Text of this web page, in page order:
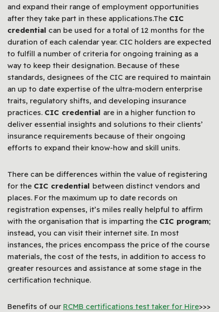
and expand their range of employment opportunities
after they take part in these applications.The CIC
credential can be used for a total of 12 months for the
duration of each calendar year. CIC holders are expected
to fulfill a number of criteria for ongoing training as a
way to keep their designation. Because of these
standards, designees of the CIC are required to maintain
an up to date expertise of the ultra-modern enterprise
traits, regulatory shifts, and developing insurance
practices. CIC credential are in a higher function to
deliver essential insights and solutions to their clients’
insurance requirements because of their ongoing
efforts to expand their know-how and skill units.
There can be differences within the value of registering
for the CIC credential between distinct vendors and
places. For the maximum up to date records on
registration expenses, it’s miles really helpful to affirm
with the organisation that is imparting the CIC program;
instead, you can visit their internet site. In most
instances, the prices encompass the price of the course
materials, the cost of the tests, in addition to access to
greater resources and assistance at some stage in the
certification technique.
Benefits of our RCMB certifications test taker for Hire>>>